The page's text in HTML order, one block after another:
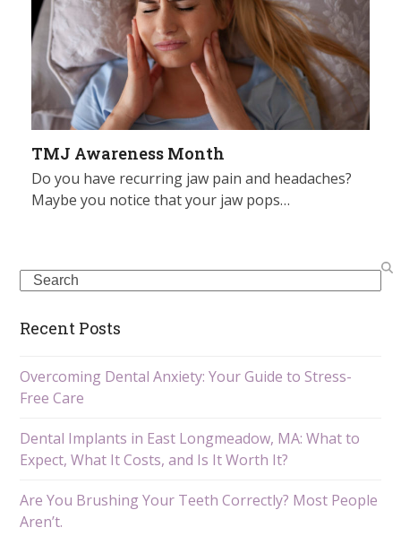
TMJ Awareness Month
Do you have recurring jaw pain and headaches?
Maybe you notice that your jaw pops…
Search
Recent Posts
Overcoming Dental Anxiety: Your Guide to Stress-
Free Care
Dental Implants in East Longmeadow, MA: What to
Expect, What It Costs, and Is It Worth It?
Are You Brushing Your Teeth Correctly? Most People
Aren’t.